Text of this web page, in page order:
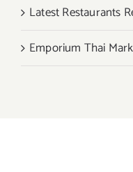
Latest Restaurants
Emporium Thai